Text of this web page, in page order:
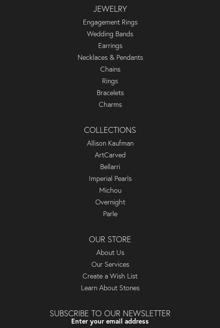
JEWELRY
Engagement Rings
Wedding Bands
Earrings
Necklaces & Pendants
Chains
Rings
Bracelets
Charms
COLLECTIONS
Allison Kaufman
ArtCarved
Bellarri
Imperial Pearls
Michou
Overnight
Parle
OUR STORE
About Us
Our Services
Create a Wish List
Learn About Stones
SUBSCRIBE TO OUR NEWSLETTER
Enter your email address